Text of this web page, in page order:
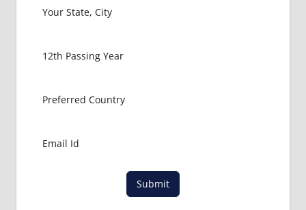
USA
MBBS
MBBS
IN ABROAD
Submit